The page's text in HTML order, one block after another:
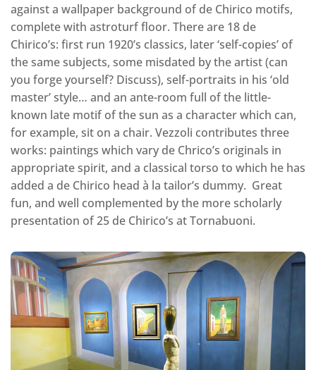
against a wallpaper background of de Chirico motifs,
complete with astroturf floor. There are 18 de
Chirico’s: first run 1920’s classics, later ‘self-copies’ of
the same subjects, some misdated by the artist (can
you forge yourself? Discuss), self-portraits in his ‘old
master’ style… and an ante-room full of the little-
known late motif of the sun as a character which can,
for example, sit on a chair. Vezzoli contributes three
works: paintings which vary de Chrico’s originals in
appropriate spirit, and a classical torso to which he has
added a de Chirico head à la tailor’s dummy. Great
fun, and well complemented by the more scholarly
presentation of 25 de Chirico’s at Tornabuoni.